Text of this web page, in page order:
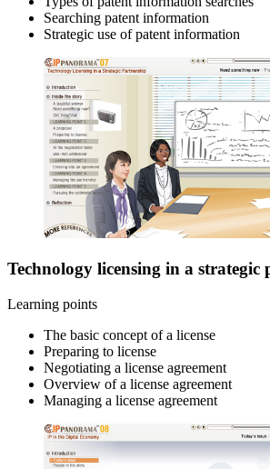
Searching patent information
Strategic use of patent information
Technology licensing in a strategic
Learning points
The basic concept of a license
Preparing to license
Negotiating a license agreement
Overview of a license agreement
Managing a license agreement